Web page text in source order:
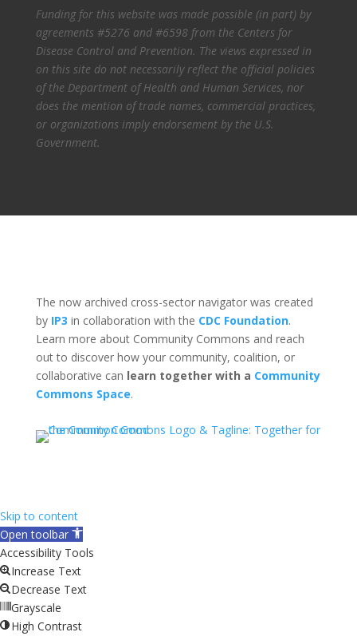
Funding for this website was made possible (in part) by
agreements #5276 and #6598 from the Centers for
Disease Control and Prevention. The views expressed in
on this site do not necessarily reflect the official policies
of the Department of Health and Human Services, nor
does the mention of trade names, commercial practices,
or organizations imply endorsement by the U.S.
Government.
The now archived cross-sector navigator was created
by IP3 in collaboration with the CDC Foundation.
Learn more about Community Commons and reach
out to discover how your community, coalition, or
collaborative can learn together with a Community
Commons Space.
Skip to content
Open toolbar
Accessibility Tools
Increase Text
Decrease Text
Grayscale
High Contrast